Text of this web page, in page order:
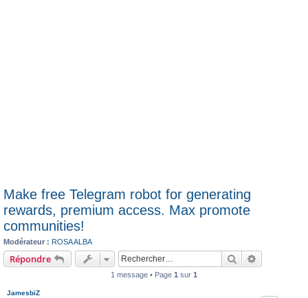
Make free Telegram robot for generating
rewards, premium access. Max promote
communities!
Modérateur : ROSA ALBA
Répondre Rechercher
1 message • Page 1 sur 1
JamesbiZ